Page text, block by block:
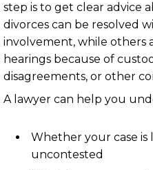
step is to get clear advice
divorces can be resolved
involvement, while others
hearings because of
disagreements, or other
A lawyer can help you
Whether your case
uncontested